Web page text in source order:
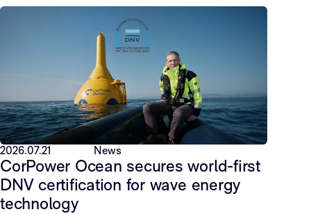
2026.07.21 News
CorPower Ocean secures world-first
DNV certification for wave energy
technology